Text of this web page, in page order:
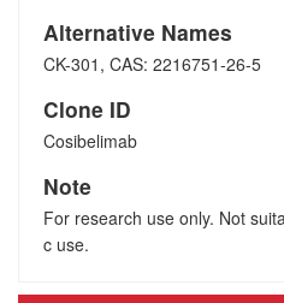
Alternative Names
CK-301, CAS: 2216751-26-5
Clone ID
Cosibelimab
Note
For research use only. Not
c use.